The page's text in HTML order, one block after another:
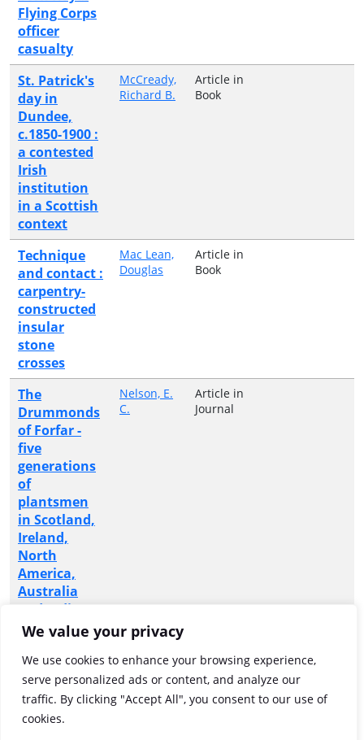
We value your privacy
We use cookies to enhance your browsing experience,
serve personalized ads or content, and analyze our
traffic. By clicking "Accept All", you consent to our use of
cookies.
Flying Corps
officer
casualty
St. Patrick's
day in
Dundee,
c.1850-1900 :
a contested
Irish
institution
in a Scottish
context
McCready,
Richard B.
Article in
Book
Technique
and contact :
carpentry-
constructed
insular
stone
crosses
Mac Lean,
Douglas
Article in
Book
The
Drummonds
of Forfar -
five
generations
of
plantsmen
in Scotland,
Ireland,
North
America,
Australia
and India
Nelson, E.
C.
Article in
Journal
The O'Neill
memorials
at
Donaghmore
and Dundee
O'Neill, Pat
Journal